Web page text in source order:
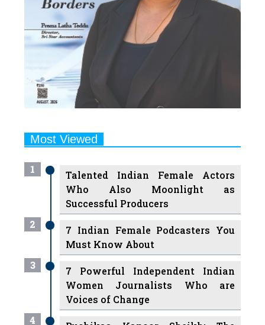
Most Viewed
1
Talented Indian Female Actors
Who Also Moonlight as
Successful Producers
2
7 Indian Female Podcasters You
Must Know About
3
7 Powerful Independent Indian
Women Journalists Who are
Voices of Change
4